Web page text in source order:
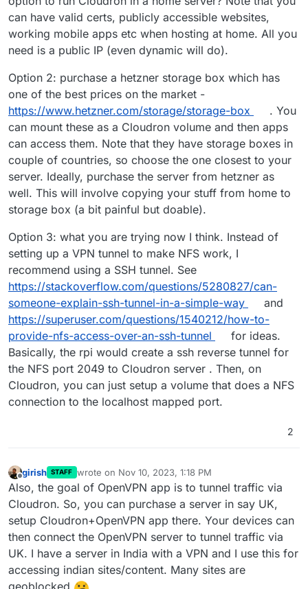
can have valid certs, publicly accessible websites,
working mobile apps etc when hosting at home. All you
need is a public IP (even dynamic will do).
Option 2: purchase a hetzner storage box which has
one of the best prices on the market -
https://www.hetzner.com/storage/storage-box
. You
can mount these as a Cloudron volume and then apps
can access them. Note that they have storage boxes in
couple of countries, so choose the one closest to your
server. Ideally, purchase the server from hetzner as
well. This will involve copying your stuff from home to
storage box (a bit painful but doable).
Option 3: what you are trying now I think. Instead of
setting up a VPN tunnel to make NFS work, I
recommend using a SSH tunnel. See
https://stackoverflow.com/questions/5280827/can-
someone-explain-ssh-tunnel-in-a-simple-way
and
https://superuser.com/questions/1540212/how-to-
provide-nfs-access-over-an-ssh-tunnel
for ideas.
Basically, the rpi would create a ssh reverse tunnel for
the NFS port 2049 to Cloudron server . Then, on
Cloudron, you can just setup a volume that does a NFS
connection to the localhost mapped port.
2
Offline
girish STAFF wrote on Nov 10, 2023, 1:18 PM
last edited by
Also, the goal of OpenVPN app is to tunnel traffic via
Cloudron. So, you can purchase a server in say UK,
setup Cloudron+OpenVPN app there. Your devices can
then connect the OpenVPN server to tunnel traffic via
UK. I have a server in India with a VPN and I use this for
accessing indian sites/content. Many sites are